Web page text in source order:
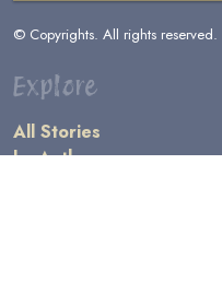
© Copyrights. All rights reserved.
Explore
All Stories
by Author